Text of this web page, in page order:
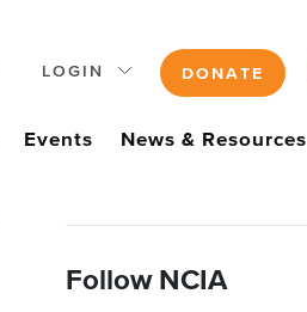
LOGIN DONATE
Events News & Resources
Follow NCIA